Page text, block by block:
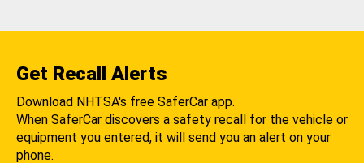
Get Recall Alerts
Download NHTSA's free SaferCar app.
When SaferCar discovers a safety recall for the vehicle or
equipment you entered, it will send you an alert on your
phone.